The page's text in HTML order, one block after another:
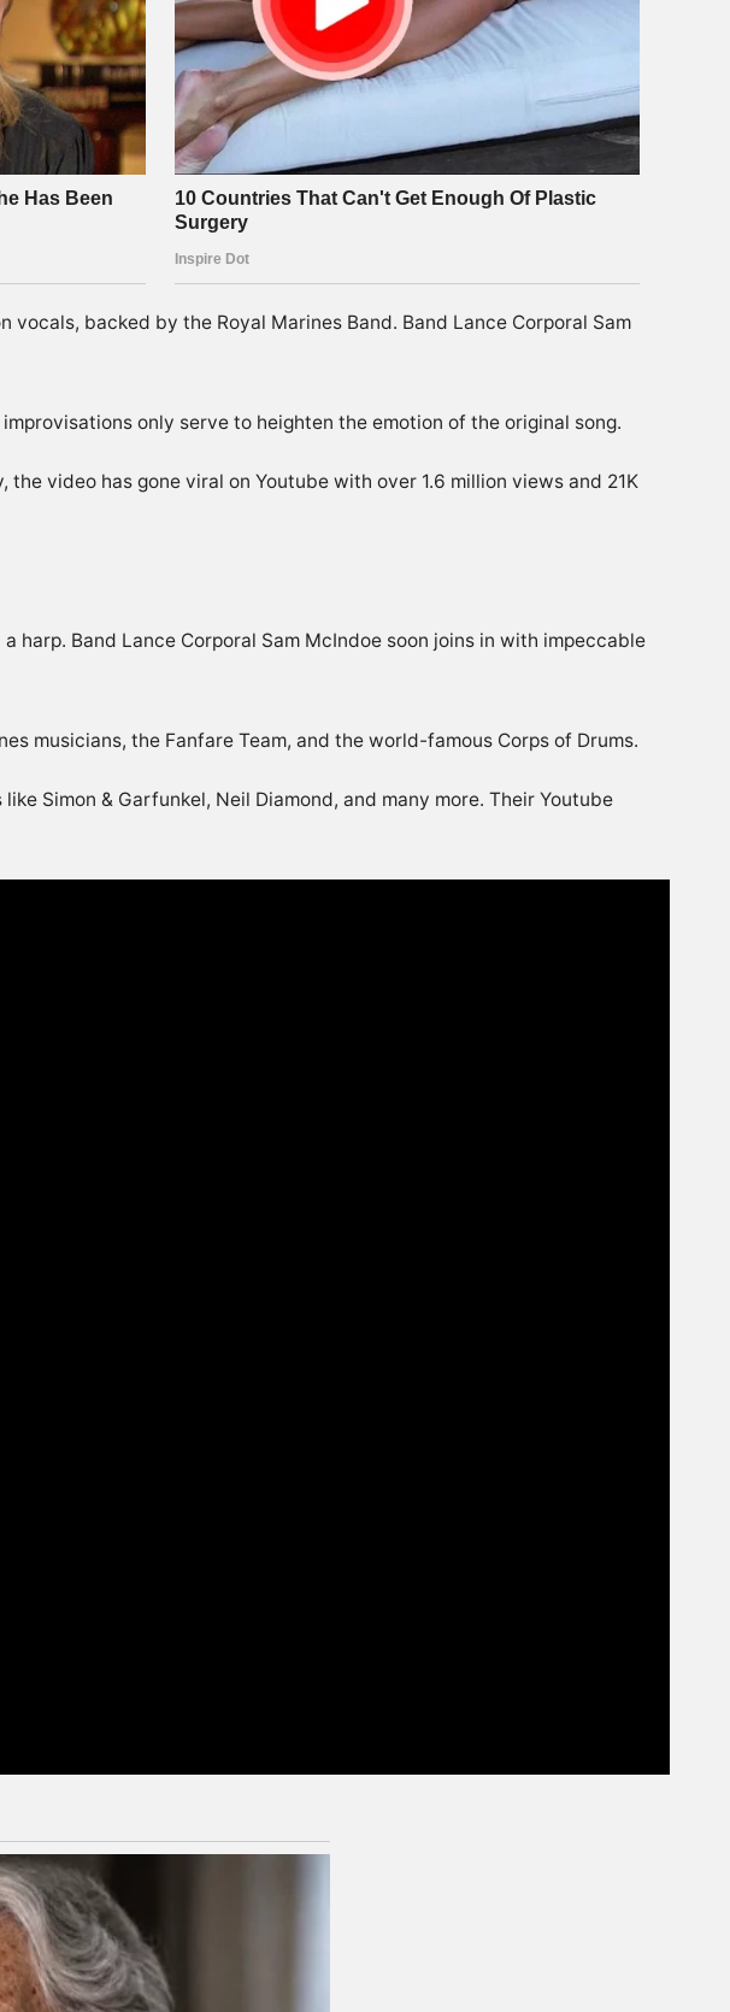
backed by the Royal Marines Band. Band Lance Corporal Sam
only serve to heighten the emotion of the original song.
video has gone viral on Youtube with over 1.6 million views and 21K
Band Lance Corporal Sam McIndoe soon joins in with impeccable
musicians, the Fanfare Team, and the world-famous Corps of Drums.
Simon & Garfunkel, Neil Diamond, and many more. Their Youtube